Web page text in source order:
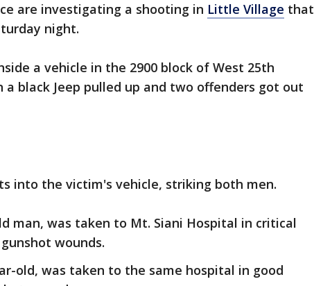
are investigating a shooting in Little Village that
night.
a vehicle in the 2900 block of West 25th
a black Jeep pulled up and two offenders got out
into the victim's vehicle, striking both men.
man, was taken to Mt. Siani Hospital in critical
wounds.
old, was taken to the same hospital in good